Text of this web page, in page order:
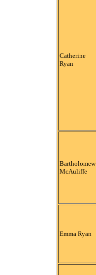
Catherine
Ryan
Bartholomew
McAuliffe
Emma Ryan